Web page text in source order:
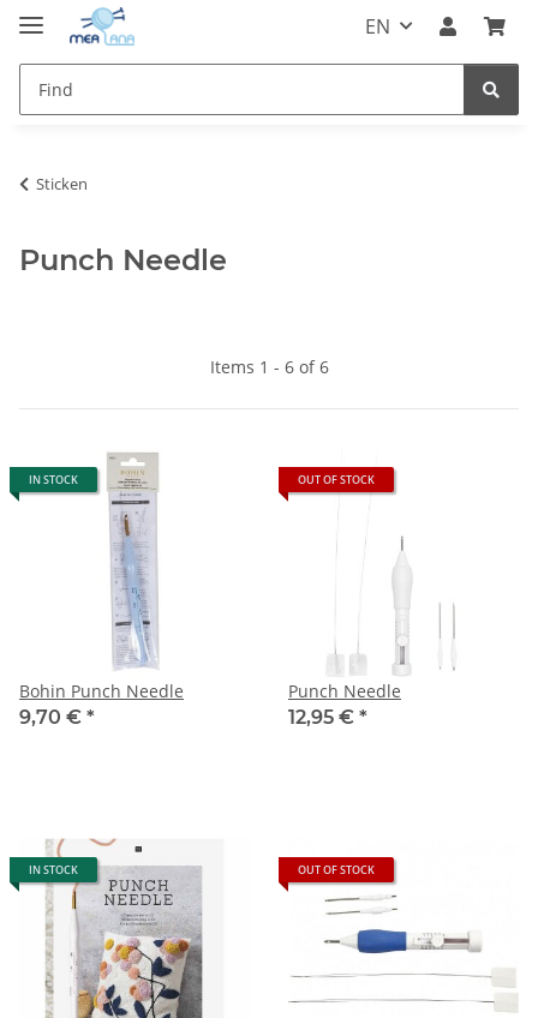
EN
Sticken
Punch Needle
Items 1 - 6 of 6
IN STOCK
Bohin Punch Needle
9,70 € *
OUT OF STOCK
Punch Needle
12,95 € *
IN STOCK OUT OF STOCK